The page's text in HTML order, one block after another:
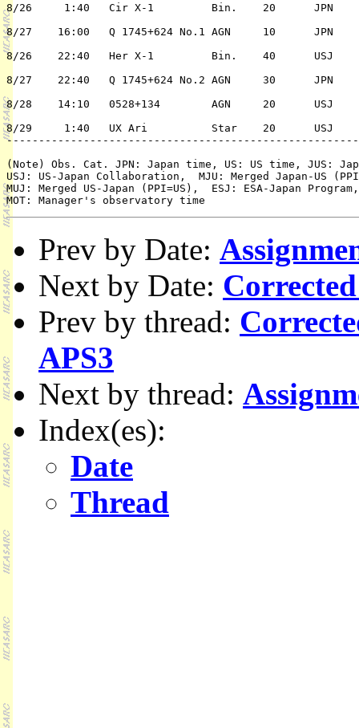
8/26	 1:40	Cir X-1		Bin.	20	JPN	2/n	A. Fabian
8/27	16:00	Q 1745+624 No.1	AGN	10	JPN	2/n	K. Suzuki
8/26	22:40	Her X-1		Bin.	40	USJ	1/Y	R. McCray
8/27	22:40	Q 1745+624 No.2	AGN	30	JPN	2/n	K. Suzuki
8/28	14:10	0528+134	AGN	20	USJ	2/n	M. Urry
8/29	 1:40	UX Ari		Star	20	USJ	2/n	J. Linsky
(Note) Obs. Cat. JPN: Japan time, US: US time, JUS:
USJ: US-Japan Collaboration,  MJU: Merged Japan-US
MUJ: Merged US-Japan (PPI=US),  ESJ: ESA-Japan
Prev by Date:
Next by Date:
Prev by thread:
APS3
Next by thread:
Index(es):
Date
Thread